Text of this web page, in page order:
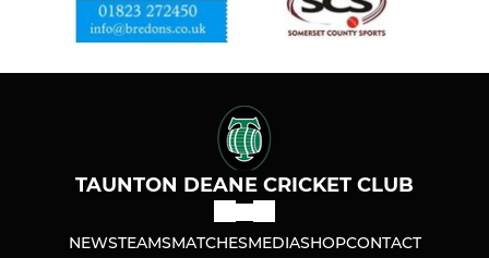
TAUNTON DEANE CRICKET CLUB
NEWSTEAMSMATCHESMEDIASHOPCONTACT